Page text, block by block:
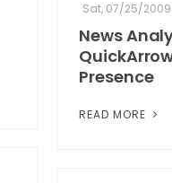
Sat, 07/25/
News
Presence
READ MORE